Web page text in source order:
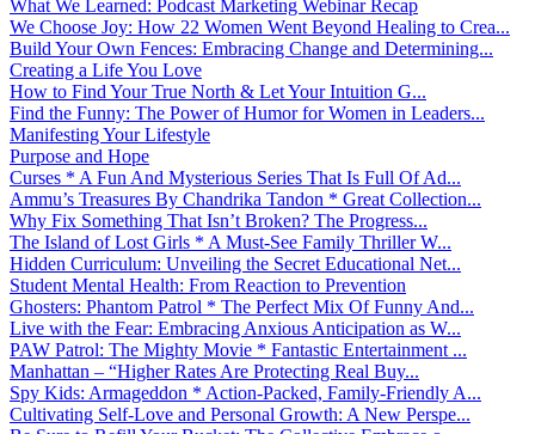
What We Learned: Podcast Marketing Webinar Recap
We Choose Joy: How 22 Women Went Beyond Healing to Crea...
Build Your Own Fences: Embracing Change and Determining...
Creating a Life You Love
How to Find Your True North & Let Your Intuition G...
Find the Funny: The Power of Humor for Women in Leaders...
Manifesting Your Lifestyle
Purpose and Hope
Curses * A Fun And Mysterious Series That Is Full Of Ad...
Ammu’s Treasures By Chandrika Tandon * Great Collection...
Why Fix Something That Isn’t Broken? The Progress...
The Island of Lost Girls * A Must-See Family Thriller W...
Hidden Curriculum: Unveiling the Secret Educational Net...
Student Mental Health: From Reaction to Prevention
Ghosters: Phantom Patrol * The Perfect Mix Of Funny And...
Live with the Fear: Embracing Anxious Anticipation as W...
PAW Patrol: The Mighty Movie * Fantastic Entertainment ...
Manhattan – “Higher Rates Are Protecting Real Buy...
Spy Kids: Armageddon * Action-Packed, Family-Friendly A...
Cultivating Self-Love and Personal Growth: A New Perspe...